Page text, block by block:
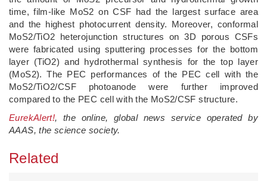
time, film-like MoS2 on CSF had the largest surface area
and the highest photocurrent density. Moreover, conformal
MoS2/TiO2 heterojunction structures on 3D porous CSFs
were fabricated using sputtering processes for the bottom
layer (TiO2) and hydrothermal synthesis for the top layer
(MoS2). The PEC performances of the PEC cell with the
MoS2/TiO2/CSF photoanode were further improved
compared to the PEC cell with the MoS2/CSF structure.
EurekAlert!, the online, global news service operated by
AAAS, the science society.
Related